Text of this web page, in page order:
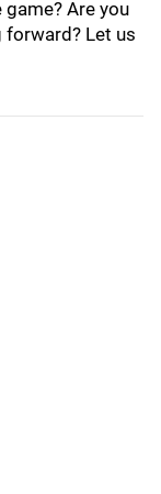
Are you
Let us